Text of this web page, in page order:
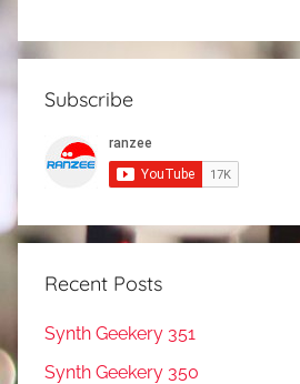
Subscribe
Recent Posts
Synth Geekery 351
Synth Geekery 350